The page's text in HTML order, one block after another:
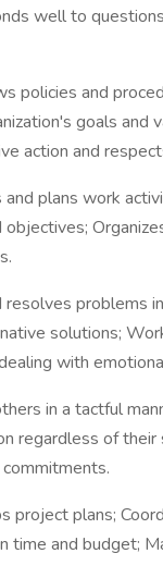
well to
policies and
goals and
action and
and plans work
problems
solutions;
with
in a tactful
regardless of
project plans;
time and budget;